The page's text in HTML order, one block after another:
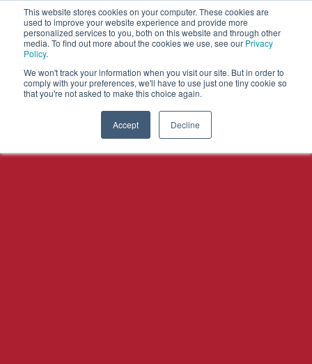
This website stores cookies on your computer. These cookies are
used to improve your website experience and provide more
personalized services to you, both on this website and through other
media. To find out more about the cookies we use, see our Privacy
Policy.
We won't track your information when you visit our site. But in order to
comply with your preferences, we'll have to use just one tiny cookie so
that you're not asked to make this choice again.
Accept Decline
OPEN